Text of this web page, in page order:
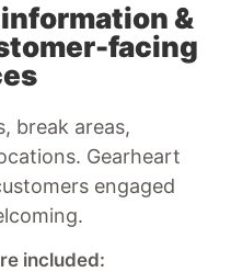
&
facing
break areas,
Gearheart
engaged
included: